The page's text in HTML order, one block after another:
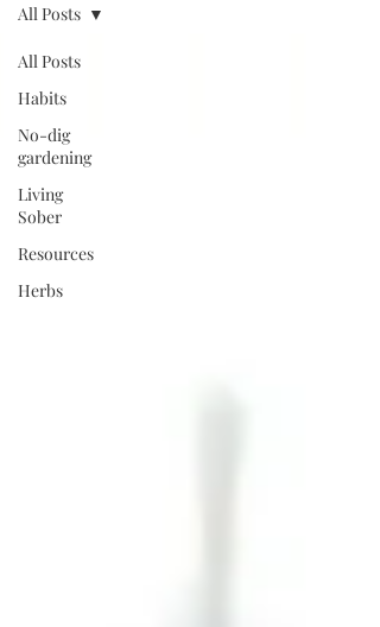
All Posts
Habits
No-dig
gardening
Living
Sober
Resources
Herbs
All Posts